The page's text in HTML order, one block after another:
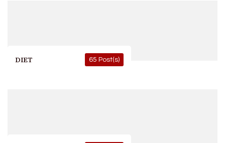
DIET 65 Post(s)